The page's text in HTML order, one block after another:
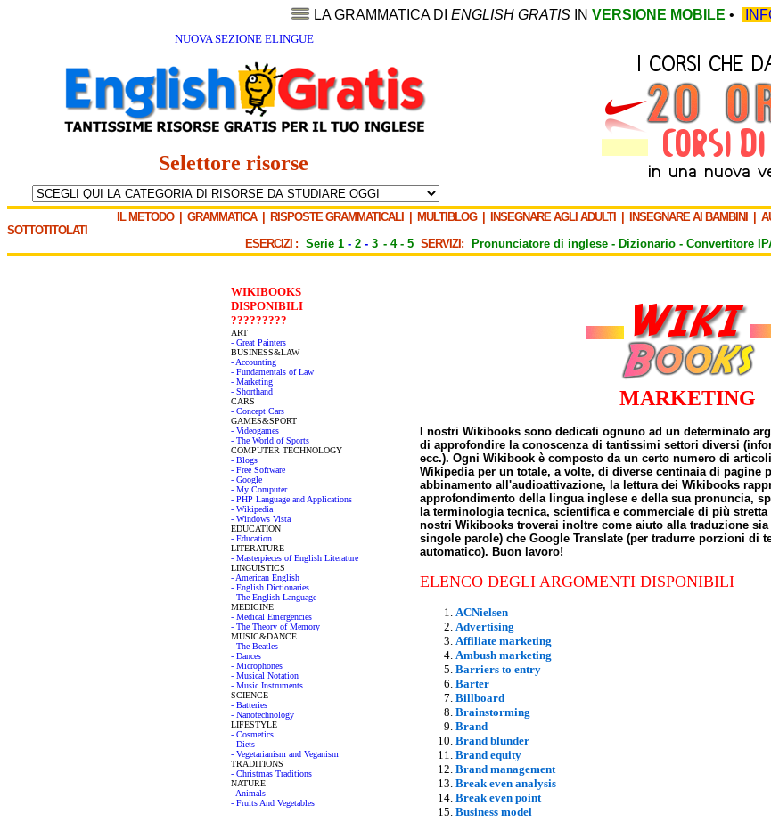
LA GRAMMATICA DI ENGLISH GRATIS IN VERSIONE MOBILE •
NUOVA SEZIONE ELINGUE
Selettore risorse
IL METODO| GRAMMATICA| RISPOSTE GRAMMATICALI MULTIBLOG| INSEGNARE AGLI ADULTI INSEGNARE AI BAMBINI
SOTTOTITOLATI
ESERCIZI : Serie 1 - 2 - 3 - 4- 5 SERVIZI: Pronunciatore di inglese - Dizionario - Convertitore
WIKIBOOKS
DISPONIBILI
?????????
ART
- Great Painters
BUSINESS&LAW
- Accounting
- Fundamentals of Law
- Marketing
- Shorthand
CARS
- Concept Cars
GAMES&SPORT
- Videogames
- The World of Sports
COMPUTER TECHNOLOGY
- Blogs
- Free Software
- Google
- My Computer
- PHP Language and Applications
- Wikipedia
- Windows Vista
EDUCATION
- Education
LITERATURE
- Masterpieces of English Literature
LINGUISTICS
- American English
- English Dictionaries
- The English Language
MEDICINE
- Medical Emergencies
- The Theory of Memory
MUSIC&DANCE
- The Beatles
- Dances
- Microphones
- Musical Notation
- Music Instruments
SCIENCE
- Batteries
- Nanotechnology
LIFESTYLE
- Cosmetics
- Diets
- Vegetarianism and Veganism
TRADITIONS
- Christmas Traditions
NATURE
- Animals
- Fruits And Vegetables
MARKETING
I nostri Wikibooks sono dedicati ognuno ad un determinato
di approfondire la conoscenza di tantissimi settori diversi
ecc.). Ogni Wikibook è composto da un certo numero di
Wikipedia per un totale, a volte, di diverse centinaia di pagine
abbinamento all'audioattivazione, la lettura dei Wikibooks
approfondimento della lingua inglese e della sua pronuncia,
la terminologia tecnica, scientifica e commerciale di più
nostri Wikibooks troverai inoltre come aiuto alla traduzione
singole parole) che Google Translate (per tradurre porzioni di
automatico). Buon lavoro!
ELENCO DEGLI ARGOMENTI DISPONIBILI
ACNielsen
Advertising
Affiliate marketing
Ambush marketing
Barriers to entry
Barter
Billboard
Brainstorming
Brand
Brand blunder
Brand equity
Brand management
Break even analysis
Break even point
Business model